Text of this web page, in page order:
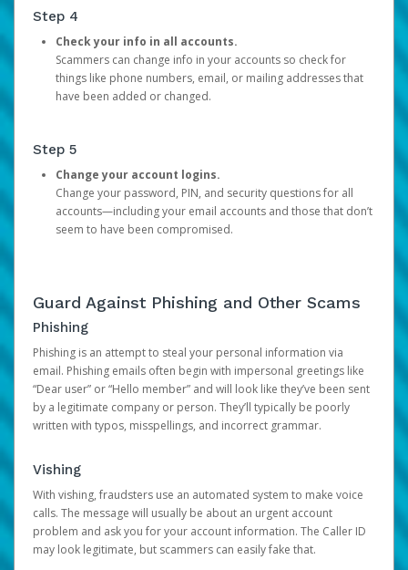
Step 4
Check your info in all accounts.
Scammers can change info in your accounts so check for
things like phone numbers, email, or mailing addresses that
have been added or changed.
Step 5
Change your account logins.
Change your password, PIN, and security questions for all
accounts—including your email accounts and those that don’t
seem to have been compromised.
Guard Against Phishing and Other Scams
Phishing
Phishing is an attempt to steal your personal information via
email. Phishing emails often begin with impersonal greetings like
“Dear user” or “Hello member” and will look like they’ve been sent
by a legitimate company or person. They’ll typically be poorly
written with typos, misspellings, and incorrect grammar.
Vishing
With vishing, fraudsters use an automated system to make voice
calls. The message will usually be about an urgent account
problem and ask you for your account information. The Caller ID
may look legitimate, but scammers can easily fake that.